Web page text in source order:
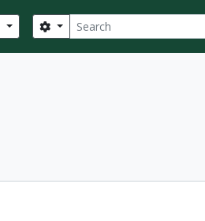
Search
Search options